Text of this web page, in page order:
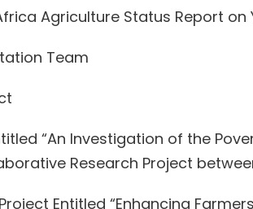
Africa Agriculture Status Report
Team
“An Investigation of the
Research Project
Entitled “Enhancing